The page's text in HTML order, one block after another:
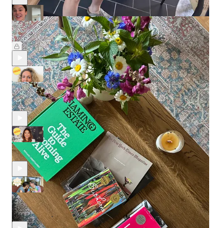
🎥 Sunday Edition: A Video Update of My Guest Room and
Compassion Fatigue
Feb 2, 2025 • Leslie Stephens
A Traditional Chinese Medicine Expert's Approach to Staying
Healthy
Jan 23, 2025
A Primer on Korean Beauty's History and Future with Elise Hu
Nov 1, 2024 • Leslie Stephens
Preview: My Mom's Postpartum and Her Reaction to My
Divorce
Sep 5, 2023 • Leslie Stephens